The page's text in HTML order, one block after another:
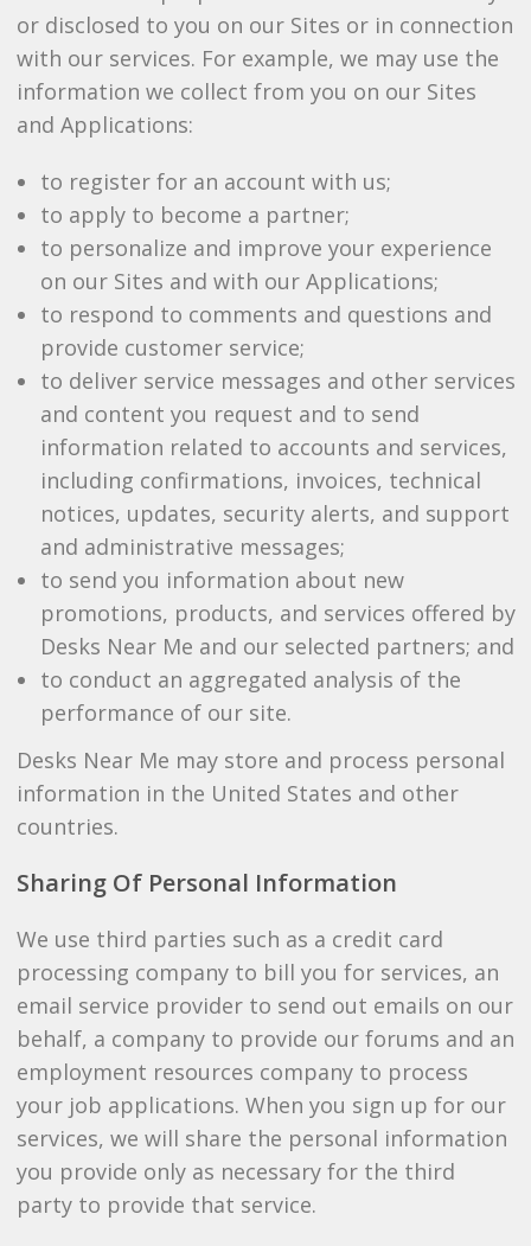
or disclosed to you on our Sites or in connection
with our services. For example, we may use the
information we collect from you on our Sites
and Applications:
to register for an account with us;
to apply to become a partner;
to personalize and improve your experience
on our Sites and with our Applications;
to respond to comments and questions and
provide customer service;
to deliver service messages and other services
and content you request and to send
information related to accounts and services,
including confirmations, invoices, technical
notices, updates, security alerts, and support
and administrative messages;
to send you information about new
promotions, products, and services offered by
Desks Near Me and our selected partners; and
to conduct an aggregated analysis of the
performance of our site.
Desks Near Me may store and process personal
information in the United States and other
countries.
Sharing Of Personal Information
We use third parties such as a credit card
processing company to bill you for services, an
email service provider to send out emails on our
behalf, a company to provide our forums and an
employment resources company to process
your job applications. When you sign up for our
services, we will share the personal information
you provide only as necessary for the third
party to provide that service.